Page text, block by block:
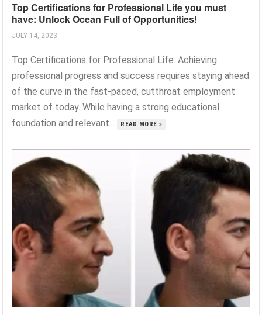
Top Certifications for Professional Life you must
have: Unlock Ocean Full of Opportunities!
JULY 14, 2023
Top Certifications for Professional Life: Achieving
professional progress and success requires staying ahead
of the curve in the fast-paced, cutthroat employment
market of today. While having a strong educational
foundation and relevant...
READ MORE »